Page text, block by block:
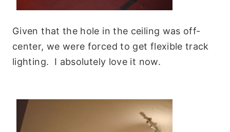
Given that the hole in the ceiling was off-
center, we were forced to get flexible track
lighting. I absolutely love it now.